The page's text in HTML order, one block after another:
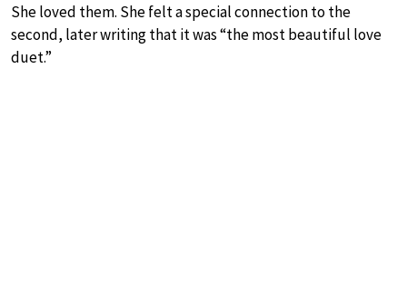
She loved them. She felt a special connection to the
second, later writing that it was “the most beautiful love
duet.”